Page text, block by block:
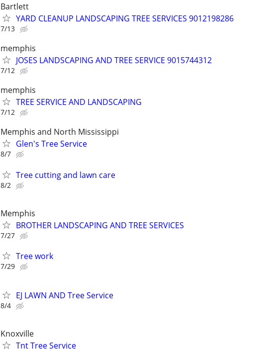
Bartlett
YARD CLEANUP LANDSCAPING TREE SERVICES 9012198286
7/13
memphis
JOSES LANDSCAPING AND TREE SERVICE 9015744312
7/12
memphis
TREE SERVICE AND LANDSCAPING
7/12
Memphis and North Mississippi
Glen's Tree Service
8/7
Tree cutting and lawn care
8/2
Memphis
BROTHER LANDSCAPING AND TREE SERVICES
7/27
Tree work
7/29
EJ LAWN AND Tree Service
8/4
Knoxville
Tnt Tree Service